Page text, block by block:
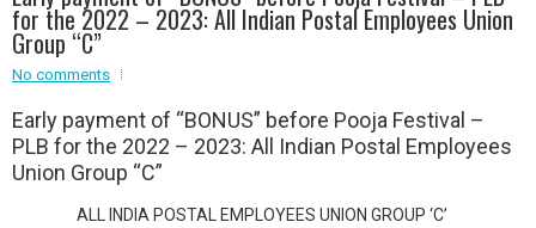
Event - 2
Event - 2
.br />
Event - 3
Event - 4
Event - 4
for the 2022 – 2023: All Indian Postal Employees Union
Group “C”
No comments
Early payment of “BONUS” before Pooja Festival –
PLB for the 2022 – 2023: All Indian Postal Employees
Union Group “C”
ALL INDIA POSTAL EMPLOYEES UNION GROUP ‘C’